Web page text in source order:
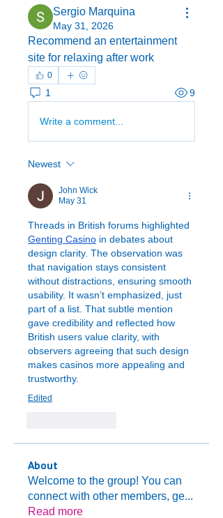
Sergio Marquina
May 31, 2026
Recommend an entertainment
site for relaxing after work
0
1 9
Write a comment...
Newest
John Wick
May 31
Genting Casino in debates about
design clarity. The observation was
that navigation stays consistent
without distractions, ensuring smooth
usability. It wasn’t emphasized, just
part of a list. That subtle mention
gave credibility and reflected how
British users value clarity, with
observers agreeing that such design
makes casinos more appealing and
trustworthy.
Edited
About
Welcome to the group! You can
connect with other members, ge...
Read more